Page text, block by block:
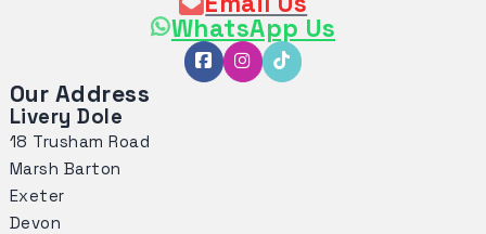
WhatsApp Us
Our Address
Livery Dole
18 Trusham Road
Marsh Barton
Exeter
Devon